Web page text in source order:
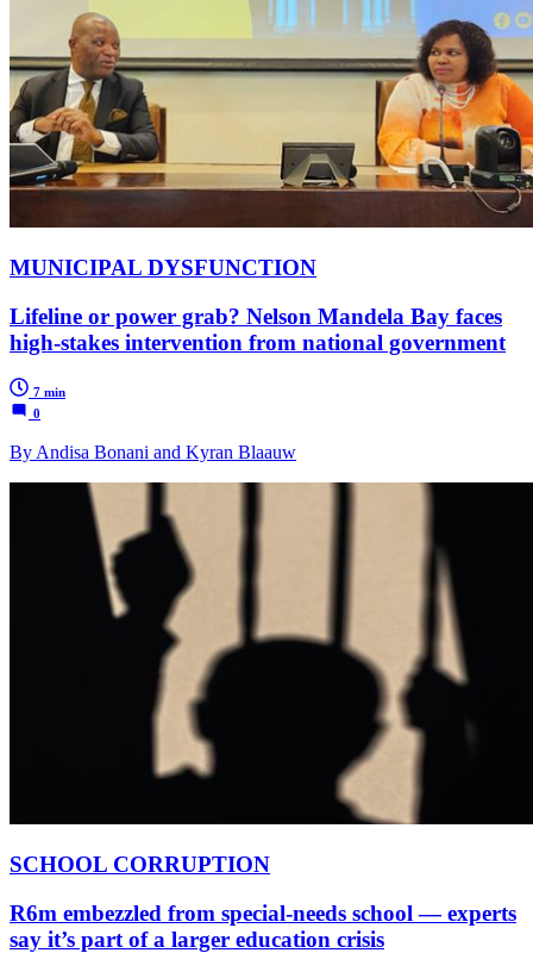
MUNICIPAL DYSFUNCTION
Lifeline or power grab? Nelson Mandela Bay faces
high-stakes intervention from national government
7 min
0
By Andisa Bonani and Kyran Blaauw
SCHOOL CORRUPTION
R6m embezzled from special-needs school — experts
say it’s part of a larger education crisis